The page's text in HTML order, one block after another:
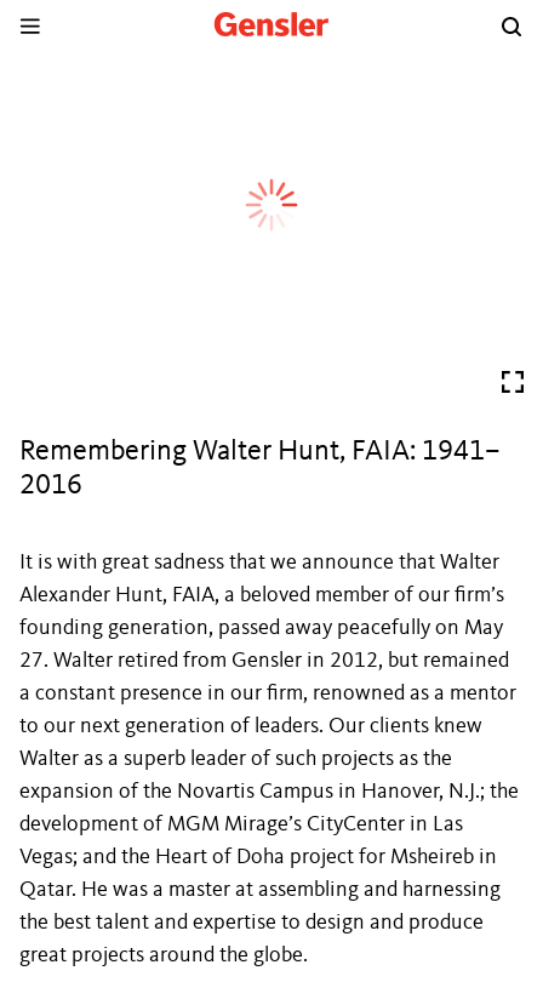
Remembering Walter Hunt, FAIA: 1941–
2016
It is with great sadness that we announce that Walter
Alexander Hunt, FAIA, a beloved member of our firm’s
founding generation, passed away peacefully on May
27. Walter retired from Gensler in 2012, but remained
a constant presence in our firm, renowned as a mentor
to our next generation of leaders. Our clients knew
Walter as a superb leader of such projects as the
expansion of the Novartis Campus in Hanover, N.J.; the
development of MGM Mirage’s CityCenter in Las
Vegas; and the Heart of Doha project for Msheireb in
Qatar. He was a master at assembling and harnessing
the best talent and expertise to design and produce
great projects around the globe.